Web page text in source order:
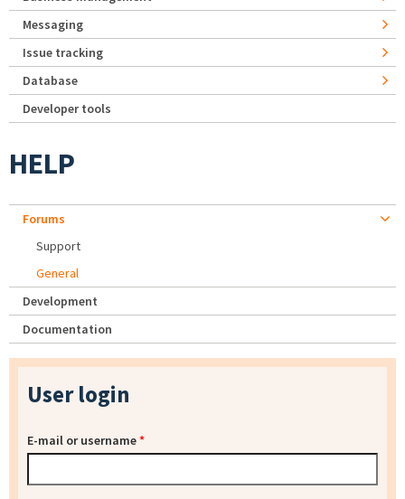
Messaging
Issue tracking
Database
Developer tools
HELP
Forums
Support
General
Development
Documentation
User login
E-mail or username*